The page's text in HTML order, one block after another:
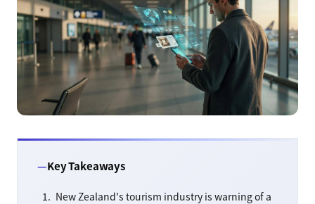
Key Takeaways
New Zealand's tourism industry is warning of a